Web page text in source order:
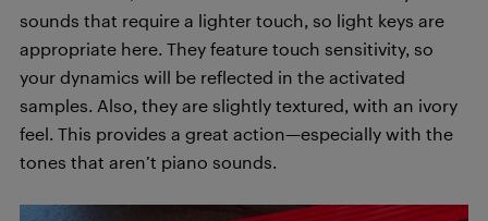
sounds that require a lighter touch, so light keys are
appropriate here. They feature touch sensitivity, so
your dynamics will be reflected in the activated
samples. Also, they are slightly textured, with an ivory
feel. This provides a great action—especially with the
tones that aren’t piano sounds.